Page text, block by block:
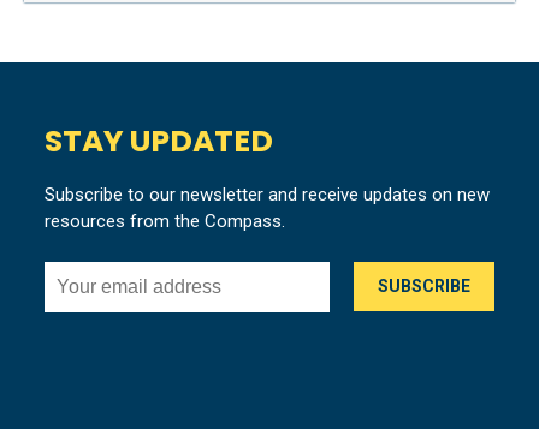
STAY UPDATED
Subscribe to our newsletter and receive updates on new
resources from the Compass.